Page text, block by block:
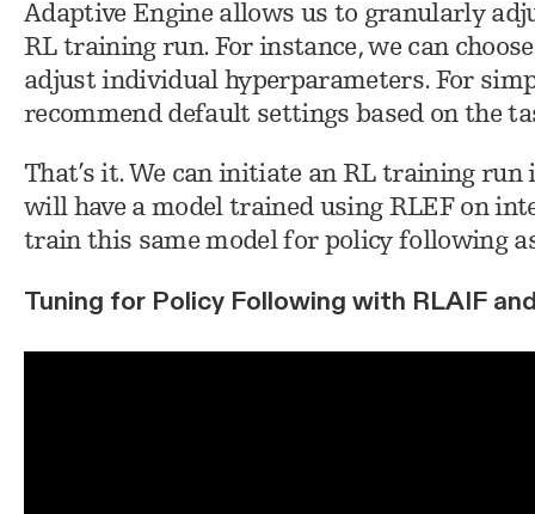
Adaptive Engine allows us to granularly
RL training run. For instance, we can choose
adjust individual hyperparameters. For
recommend default settings based on the
That’s it. We can initiate an RL training
will have a model trained using RLEF on
train this same model for policy following
Tuning for Policy Following with RLAIF